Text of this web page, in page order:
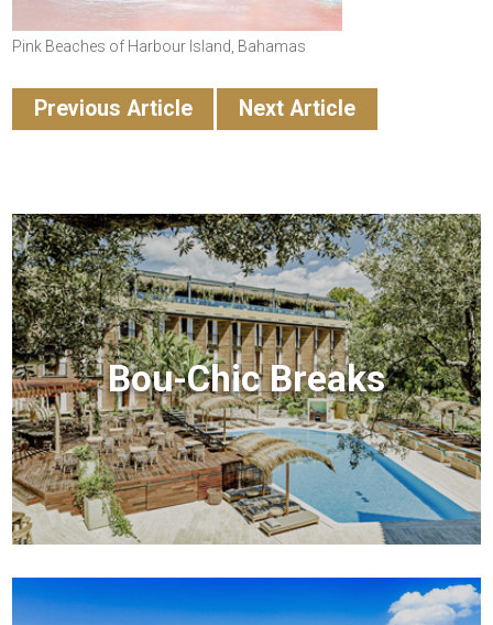
Pink Beaches of Harbour Island, Bahamas
Previous Article Next Article
Bou-Chic Breaks